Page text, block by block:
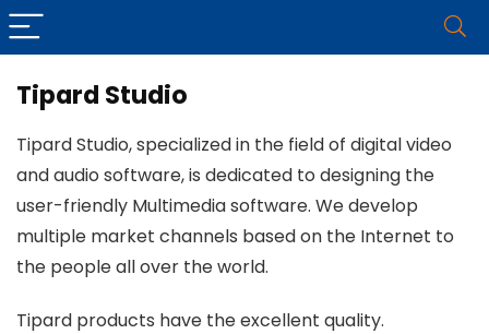
Tipard Studio
Tipard Studio, specialized in the field of digital video
and audio software, is dedicated to designing the
user-friendly Multimedia software. We develop
multiple market channels based on the Internet to
the people all over the world.
Tipard products have the excellent quality.